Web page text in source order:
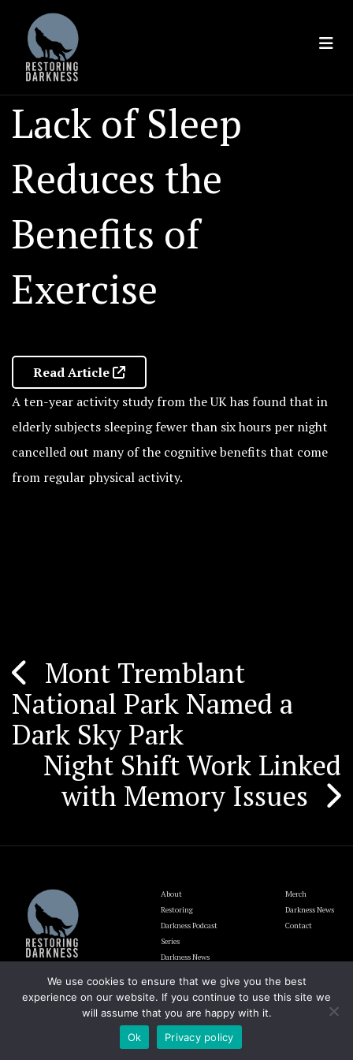
content
Lack of Sleep
Reduces the
Benefits of
Exercise
Read Article
A ten-year activity study from the UK has found that in
elderly subjects sleeping fewer than six hours per night
cancelled out many of the cognitive benefits that come
from regular physical activity.
Post
navigation
Mont Tremblant
National Park Named a
Dark Sky Park
Night Shift Work Linked
with Memory Issues
About
Restoring
Darkness Podcast
Series
Darkness News
Blog
Merch
Darkness News
Contact
The Lighting and Darkness Foundation EIN# 92-1946700
We use cookies to ensure that we give you the best
experience on our website. If you continue to use this site we
will assume that you are happy with it.
Ok
Privacy policy